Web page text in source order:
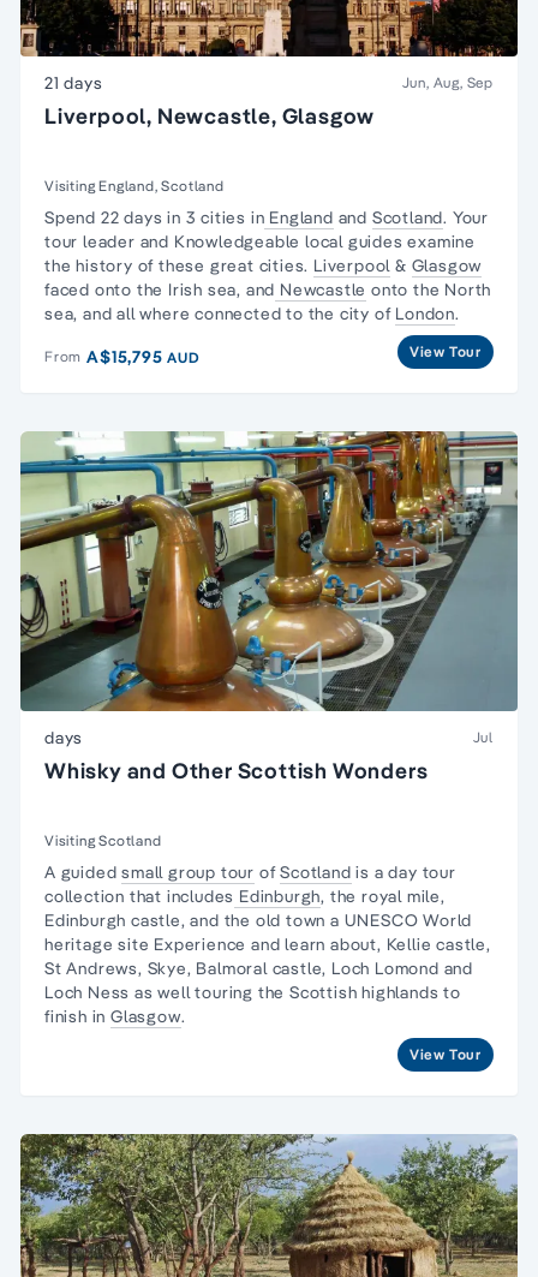
21 days Jun, Aug, Sep
Liverpool, Newcastle, Glasgow
Visiting England, Scotland
Spend 22 days in 3 cities in England and Scotland. Your
tour leader and Knowledgeable local guides examine
the history of these great cities. Liverpool & Glasgow
faced onto the Irish sea, and Newcastle onto the North
sea, and all where connected to the city of London.
From A$15,795AUD View Tour
days Jul
Whisky and Other Scottish Wonders
Visiting Scotland
A guidedsmall group tour ofScotland is a day tour
collection that includes Edinburgh, the royal mile,
Edinburgh castle, and the old town a UNESCO World
heritage site Experience and learn about, Kellie castle,
St Andrews, Skye, Balmoral castle, Loch Lomond and
Loch Ness as well touring the Scottish highlands to
finish in Glasgow.
View Tour